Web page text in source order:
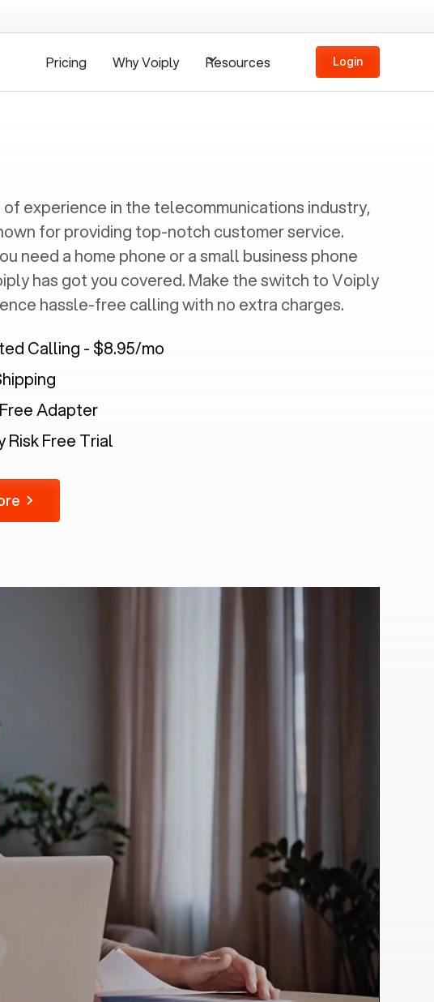
Pricing Why Voiply Resources Login
experience in the telecommunications industry,
for providing top-notch customer service.
need a home phone or a small business phone
has got you covered. Make the switch to Voiply
hassle-free calling with no extra charges.
Calling - $8.95/mo
Adapter
Risk Free Trial